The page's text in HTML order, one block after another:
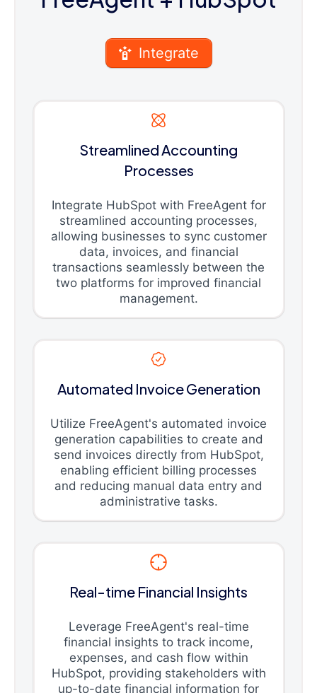
Integrate
Streamlined Accounting
Processes
Integrate HubSpot with FreeAgent for
streamlined accounting processes,
allowing businesses to sync customer
data, invoices, and financial
transactions seamlessly between the
two platforms for improved financial
management.
Automated Invoice Generation
Utilize FreeAgent's automated invoice
generation capabilities to create and
send invoices directly from HubSpot,
enabling efficient billing processes
and reducing manual data entry and
administrative tasks.
Real-time Financial Insights
Leverage FreeAgent's real-time
financial insights to track income,
expenses, and cash flow within
HubSpot, providing stakeholders with
up-to-date financial information for